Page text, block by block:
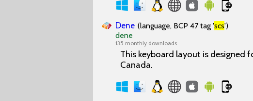
Dene (language, BCP 47 tag 'scs')
dene
135 monthly downloads
This keyboard layout is designed
Canada.